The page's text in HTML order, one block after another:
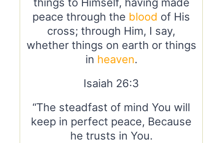
things to Himself, having made
peace through the blood of His
cross; through Him, I say,
whether things on earth or things
in heaven.
Isaiah 26:3
“The steadfast of mind You will
keep in perfect peace, Because
he trusts in You.